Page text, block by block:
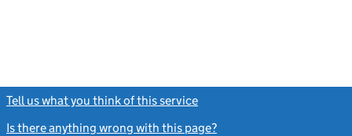
Tell us what you think of this service
Is there anything wrong with this page?